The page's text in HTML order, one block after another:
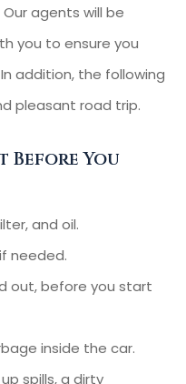
agents will be
you to ensure you
addition, the following
pleasant road trip.
Before You
and oil.
needed.
out, before you start
inside the car.
spills, a dirty